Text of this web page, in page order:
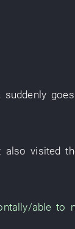
, suddenly
also visited
able to